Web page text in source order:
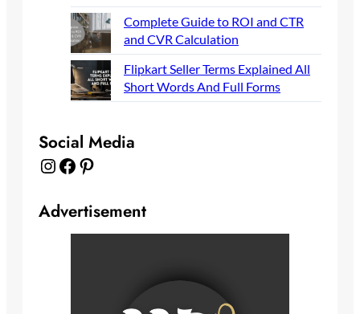
Complete Guide to ROI and CTR
and CVR Calculation
Flipkart Seller Terms Explained All
Short Words And Full Forms
Social Media
Instagram Facebook Pinterest
Advertisement